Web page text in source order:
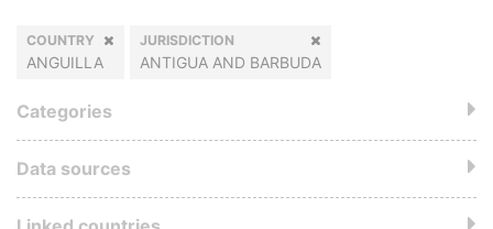
COUNTRY
ANGUILLA
JURISDICTION
ANTIGUA AND BARBUDA
Categories
Data sources